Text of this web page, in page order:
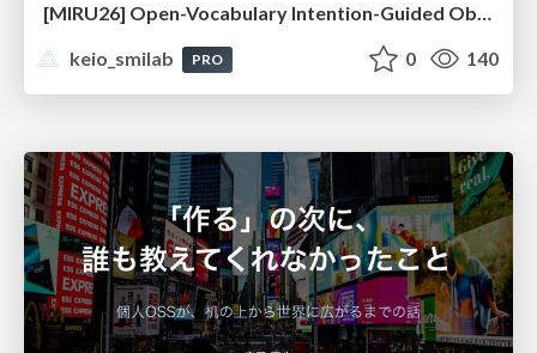
[MIRU26] Open-Vocabulary Intention-Guided Object Detection in Diverse Scenes
keio_smilab
PRO 0 140